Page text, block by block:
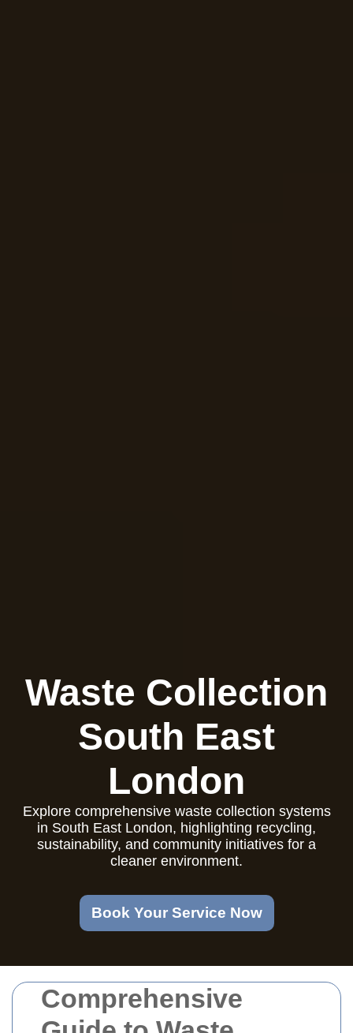
Comprehensive
Waste Collection
South East
London
Explore comprehensive waste collection systems
in South East London, highlighting recycling,
sustainability, and community initiatives for a
cleaner environment.
Book Your Service Now